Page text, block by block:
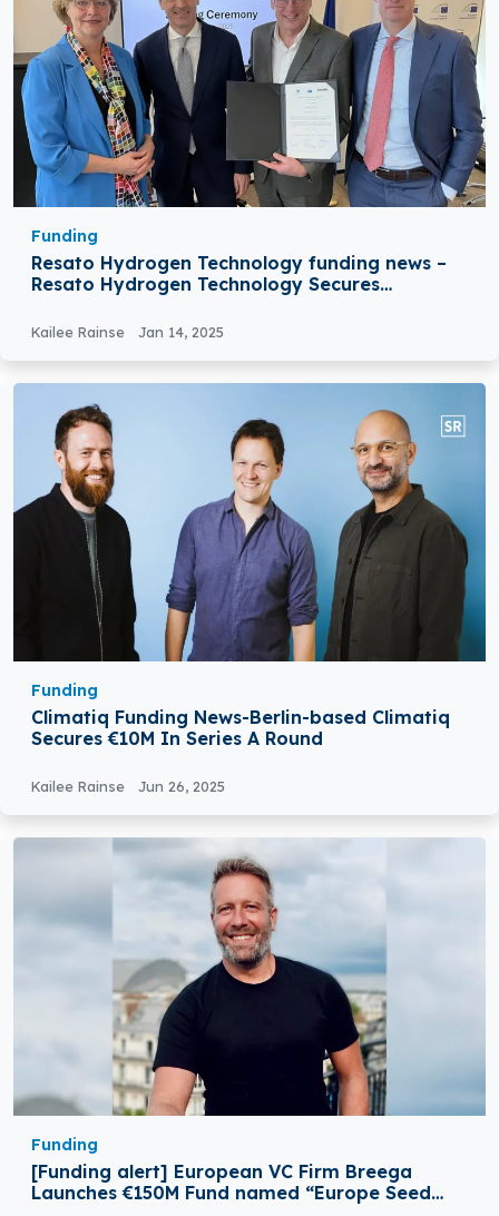
Funding
Resato Hydrogen Technology funding news –
Resato Hydrogen Technology Secures
Kailee Rainse Jan 14, 2025
Funding
Climatiq Funding News-Berlin-based Climatiq
Secures €10M In Series A Round
Kailee Rainse Jun 26, 2025
Funding
[Funding alert] European VC Firm Breega
Launches €150M Fund named “Europe Seed